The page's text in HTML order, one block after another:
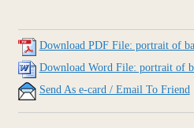
Download PDF File: portrait of
Download Word File: portrait of
Send As e-card / Email To Friend